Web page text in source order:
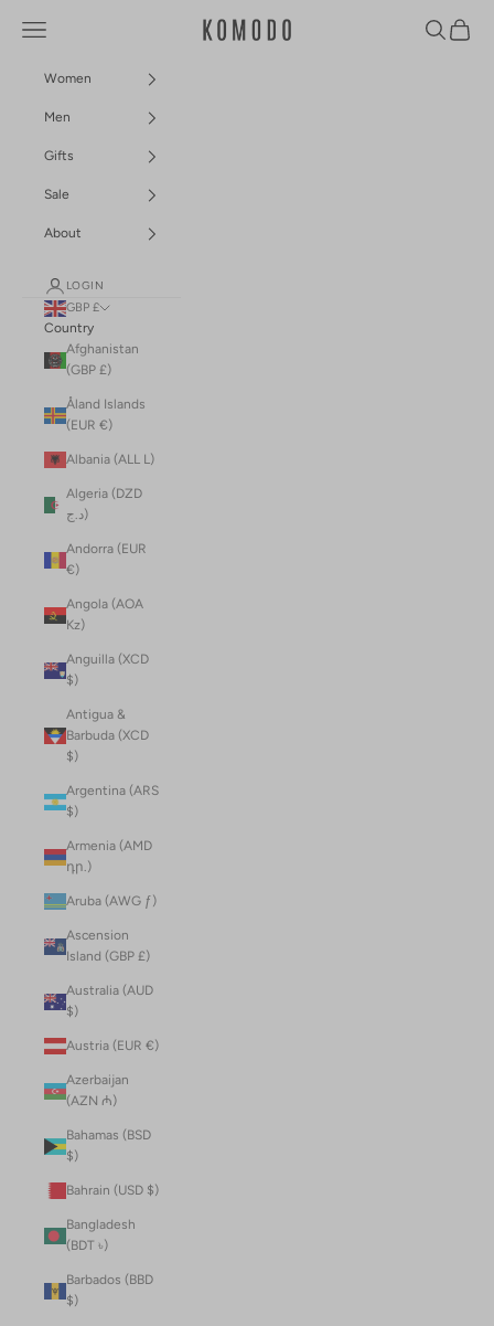
Komodo Fashion
Navigation menu Search
Cart
Women
Men
Gifts
Sale
About
LOGIN
GBP £
Country
Afghanistan
(GBP £)
Åland Islands
(EUR €)
Albania (ALL L)
Algeria (DZD
د.ج)
Andorra (EUR
€)
Angola (AOA
Kz)
Anguilla (XCD
$)
Antigua &
Barbuda (XCD
$)
Argentina (ARS
$)
Armenia (AMD
դր.)
Aruba (AWG ƒ)
Ascension
Island (GBP £)
Australia (AUD
$)
Austria (EUR €)
Azerbaijan
(AZN ₼)
Bahamas (BSD
$)
Bahrain (USD $)
Bangladesh
(BDT ৳)
Barbados (BBD
$)